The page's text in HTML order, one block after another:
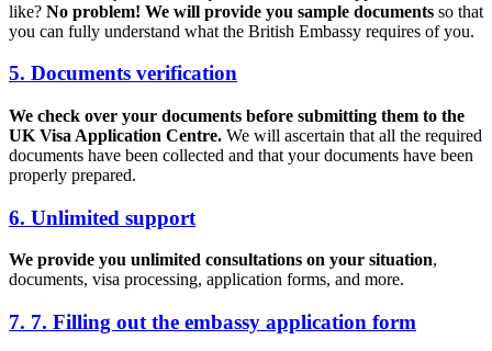
like? No problem! We will provide you sample documents so that
you can fully understand what the British Embassy requires of you.
5. Documents verification
We check over your documents before submitting them to the
UK Visa Application Centre. We will ascertain that all the required
documents have been collected and that your documents have been
properly prepared.
6. Unlimited support
We provide you unlimited consultations on your situation,
documents, visa processing, application forms, and more.
7. 7. Filling out the embassy application form